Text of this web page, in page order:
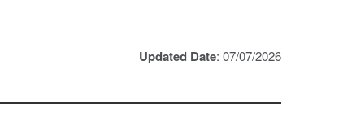
Updated Date: 07/07/2026